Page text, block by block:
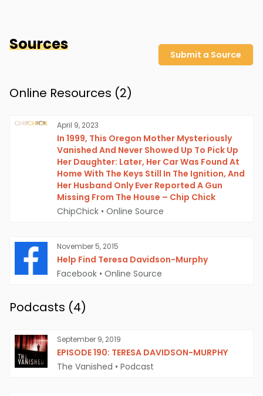
Sources
Submit a Source
Online Resources (2)
April 9, 2023
In 1999, This Oregon Mother Mysteriously
Vanished And Never Showed Up To Pick Up
Her Daughter: Later, Her Car Was Found At
Home With The Keys Still In The Ignition, And
Her Husband Only Ever Reported A Gun
Missing From The House – Chip Chick
ChipChick • Online Source
November 5, 2015
Help Find Teresa Davidson-Murphy
Facebook • Online Source
Podcasts (4)
September 9, 2019
EPISODE 190: TERESA DAVIDSON-MURPHY
The Vanished • Podcast